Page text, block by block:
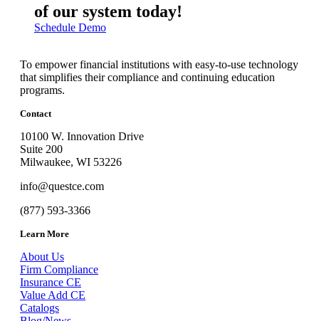
of our system today!
Schedule Demo
To empower financial institutions with easy-to-use technology
that simplifies their compliance and continuing education
programs.
Contact
10100 W. Innovation Drive
Suite 200
Milwaukee, WI 53226
info@questce.com
(877) 593-3366
Learn More
About Us
Firm Compliance
Insurance CE
Value Add CE
Catalogs